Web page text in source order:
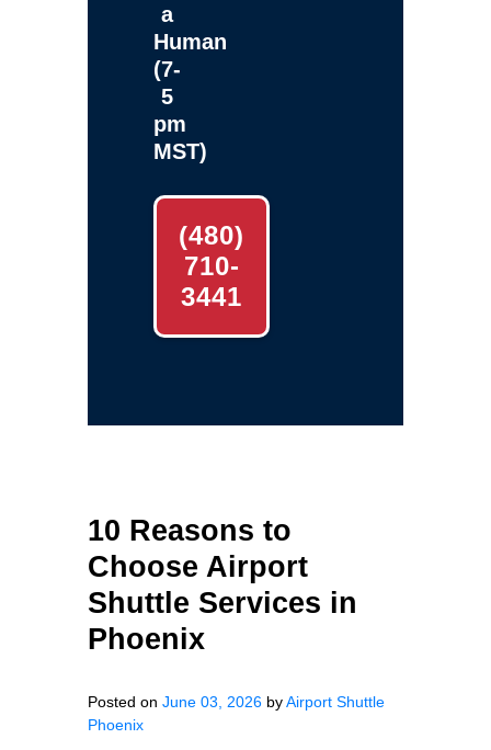
a
Human
(7-
5
pm
MST)
(480)
710-
3441
10 Reasons to
Choose Airport
Shuttle Services in
Phoenix
Posted on June 03, 2026 byAirport Shuttle
Phoenix